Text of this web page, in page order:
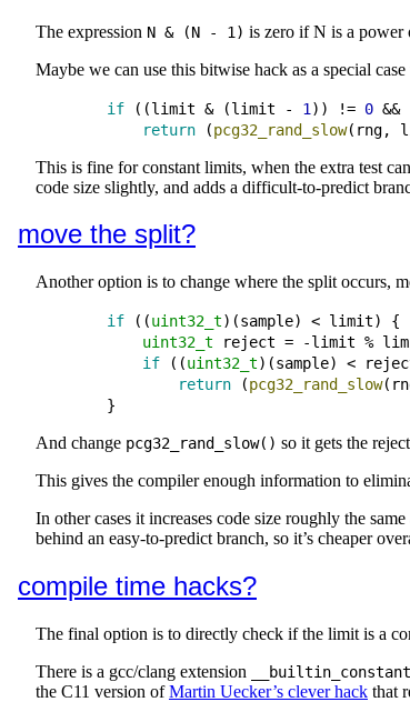
The expression N & (N - 1) is zero if N is a power
Maybe we can use this bitwise hack as a special
if ((limit & (limit - 1 )) != 0 &&
return (pcg32_rand_slow( rng,
This is fine for constant limits, when the extra test
code size slightly, and adds a difficult-to-predict
move the split?
Another option is to change where the split occurs,
if ((uint32_t)(sample) < limit) {
uint32_t
reject = -limit %
if ((uint32_t)(sample) <
return (pcg32_rand_slow(
And change pcg32_rand_slow() so it gets the
This gives the compiler enough information to
In other cases it increases code size roughly the
behind an easy-to-predict branch, so it’s cheaper
compile time hacks?
The final option is to directly check if the limit is a
There is a gcc/clang extension
the C11 version ofMartin Uecker’s clever hack that